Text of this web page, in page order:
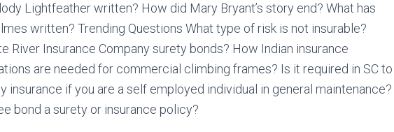
Lightfeather written? How did Mary Bryant’s story end? What has
written? Trending Questions What type of risk is not insurable?
River Insurance Company surety bonds? How Indian insurance
are needed for commercial climbing frames? Is it required in SC to
insurance if you are a self employed individual in general maintenance?
bond a surety or insurance policy?